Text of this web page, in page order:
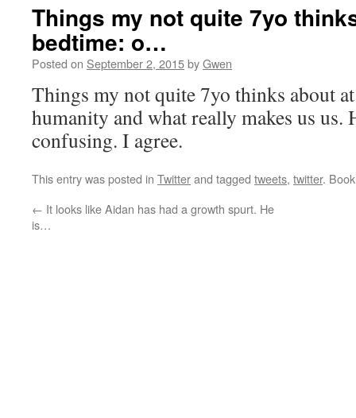
Things my not quite 7yo
bedtime: o…
Posted on September 2, 2015byGwen
Things my not quite 7yo thinks about
humanity and what really makes us us.
confusing. I agree.
This entry was posted in Twitterand tagged tweets, twitter.
← It looks like Aidan has had a growth spurt. He
is…